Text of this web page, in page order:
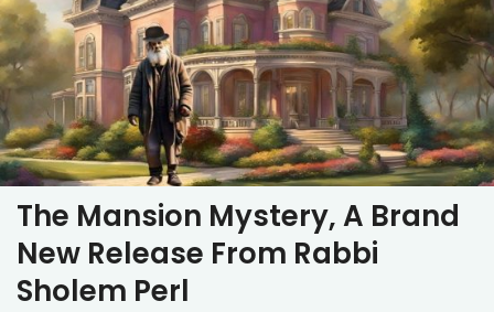
The Mansion Mystery, A Brand
New Release From Rabbi
Sholem Perl